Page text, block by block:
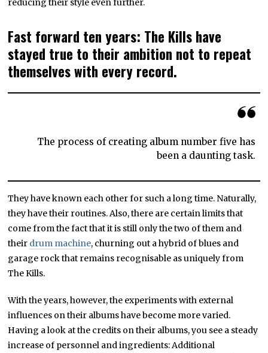
reducing their style even further.
Fast forward ten years: The Kills have
stayed true to their ambition not to repeat
themselves with every record.
The process of creating album number five has
been a daunting task.
They have known each other for such a long time. Naturally,
they have their routines. Also, there are certain limits that
come from the fact that it is still only the two of them and
their drum machine, churning out a hybrid of blues and
garage rock that remains recognisable as uniquely from
The Kills.
With the years, however, the experiments with external
influences on their albums have become more varied.
Having a look at the credits on their albums, you see a steady
increase of personnel and ingredients: Additional